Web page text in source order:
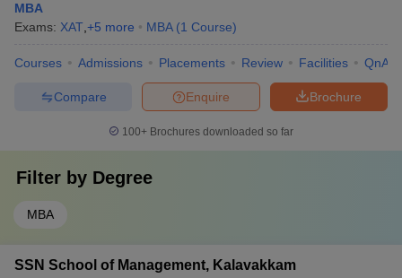
MBA
Exams: XAT +5 more MBA (1 Course)
Courses Admissions Placements Review Facilities QnA
Brochure
Enquire
Compare
100+ Brochures downloaded so far
Filter by Degree
MBA
SSN School of Management, Kalavakkam